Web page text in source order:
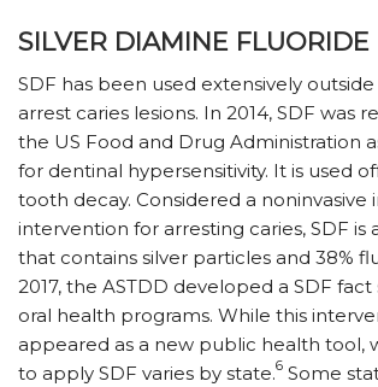
SILVER DIAMINE FLUORIDE
SDF has been used extensively
arrest caries lesions. In 2014, SDF was
the US Food and Drug Administration
for dentinal hypersensitivity. It is used
tooth decay. Considered a noninvasive
intervention for arresting caries, SDF is
that contains silver particles and 38%
2017, the ASTDD developed a SDF
oral health programs. While this
appeared as a new public health tool,
to apply SDF varies by state.6 Some